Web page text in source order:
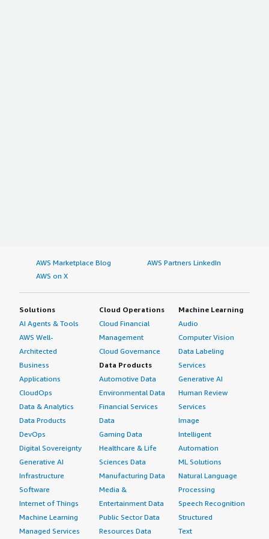
AWS Marketplace Blog
AWS Partners LinkedIn
AWS on X
Solutions
AI Agents & Tools
AWS Well-
Architected
Business
Applications
CloudOps
Data & Analytics
Data Products
DevOps
Digital Sovereignty
Generative AI
Infrastructure
Software
Internet of Things
Machine Learning
Managed Services
Cloud Operations
Cloud Financial
Management
Cloud Governance
Data Products
Automotive Data
Environmental Data
Financial Services
Data
Gaming Data
Healthcare & Life
Sciences Data
Manufacturing Data
Media &
Entertainment Data
Public Sector Data
Resources Data
Machine Learning
Audio
Computer Vision
Data Labeling
Services
Generative AI
Human Review
Services
Image
Intelligent
Automation
ML Solutions
Natural Language
Processing
Speech Recognition
Structured
Text